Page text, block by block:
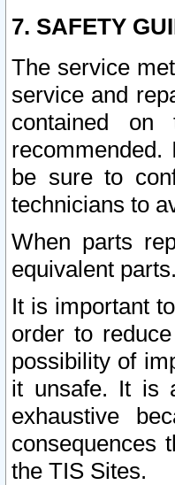
7. SAFETY
The service
service and
contained
recommended.
be sure to
technicians to
When parts
equivalent parts.
It is important
order to
possibility of
it unsafe. It is
exhaustive
consequences
the TIS Sites.